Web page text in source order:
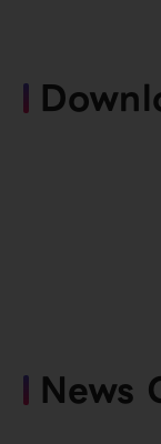
News